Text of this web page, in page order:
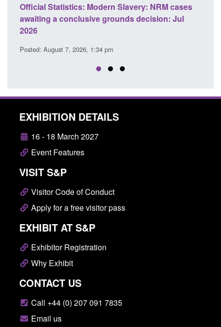
Official Statistics: Modern Slavery: NRM cases
awaiting a conclusive grounds decision: Jul
2026
Posted: August 7, 2026, 1:34 pm
EXHIBITION DETAILS
16 - 18 March 2027
Event Features
VISIT S&P
Visitor Code of Conduct
Apply for a free visitor pass
EXHIBIT AT S&P
Exhibitor Registration
Why Exhibit
CONTACT US
Call +44 (0) 207 091 7835
Email us